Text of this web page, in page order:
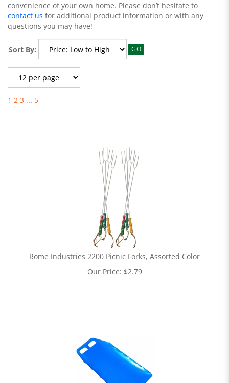
convenience of your own home. Please don’t hesitate to
contact us for additional product information or with any
questions you may have!
Sort By: GO
1 2 3 ... 5
Rome Industries 2200 Picnic Forks, Assorted Color
Our Price: $2.79